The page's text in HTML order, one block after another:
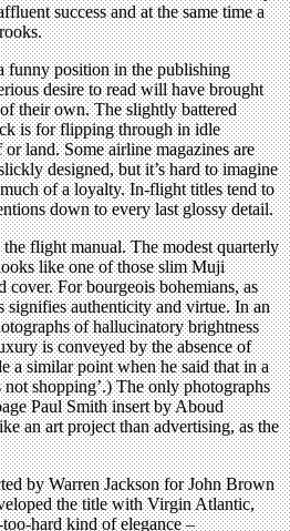
success and at the same time a
funny position in the publishing
desire to read will have brought
their own. The slightly battered
is for flipping through in idle
land. Some airline magazines are
designed, but it’s hard to imagine
of a loyalty. In-flight titles tend to
down to every last glossy detail.
flight manual. The modest quarterly
like one of those slim Muji
For bourgeois bohemians, as
signifies authenticity and virtue. In an
of hallucinatory brightness
is conveyed by the absence of
a similar point when he said that in a
shopping’.) The only photographs
Paul Smith insert by Aboud
an art project than advertising, as the
by Warren Jackson for John Brown
the title with Virgin Atlantic,
hard kind of elegance –